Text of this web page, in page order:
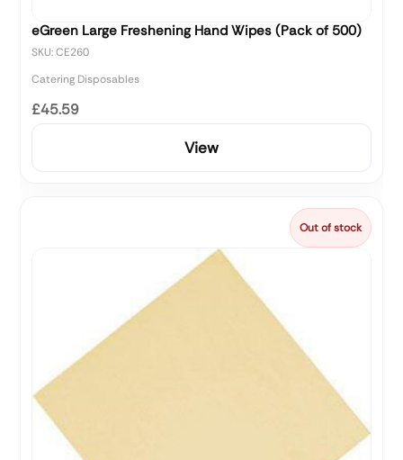
eGreen Large Freshening Hand Wipes (Pack of 500)
SKU: CE260
Catering Disposables
£45.59
View
Out of stock